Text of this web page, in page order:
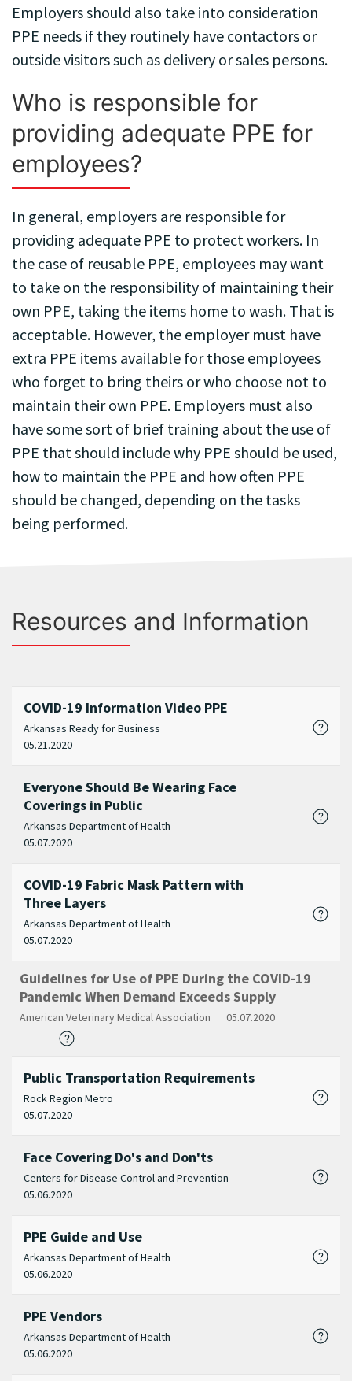
Employers should also take into consideration
PPE needs if they routinely have contactors or
outside visitors such as delivery or sales persons.
Who is responsible for
providing adequate PPE for
employees?
In general, employers are responsible for
providing adequate PPE to protect workers. In
the case of reusable PPE, employees may want
to take on the responsibility of maintaining their
own PPE, taking the items home to wash. That is
acceptable. However, the employer must have
extra PPE items available for those employees
who forget to bring theirs or who choose not to
maintain their own PPE. Employers must also
have some sort of brief training about the use of
PPE that should include why PPE should be used,
how to maintain the PPE and how often PPE
should be changed, depending on the tasks
being performed.
Resources and Information
COVID-19 Information Video PPE
Arkansas Ready for Business
05.21.2020
Everyone Should Be Wearing Face
Coverings in Public
Arkansas Department of Health
05.07.2020
COVID-19 Fabric Mask Pattern with
Three Layers
Arkansas Department of Health
05.07.2020
Guidelines for Use of PPE During the COVID-19
Pandemic When Demand Exceeds Supply
American Veterinary Medical Association 05.07.2020
Public Transportation Requirements
Rock Region Metro
05.07.2020
Face Covering Do's and Don'ts
Centers for Disease Control and Prevention
05.06.2020
PPE Guide and Use
Arkansas Department of Health
05.06.2020
PPE Vendors
Arkansas Department of Health
05.06.2020